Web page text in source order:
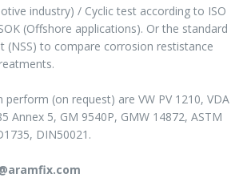
industry) / Cyclic test according to ISO
(Offshore applications). Or the standard
(NSS) to compare corrosion restistance
perform (on request) are VW PV 1210, VDA
Annex 5, GM 9540P, GMW 14872, ASTM
DIN50021.